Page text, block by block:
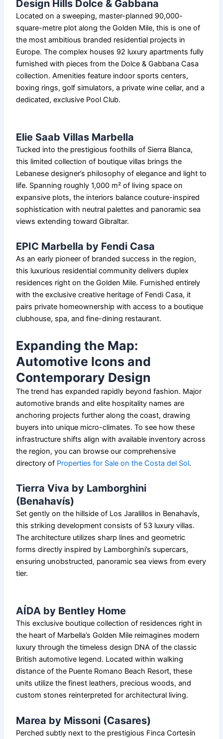
Design Hills Dolce & Gabbana
Located on a sweeping, master-planned 90,000-
square-metre plot along the Golden Mile, this is one of
the most ambitious branded residential projects in
Europe. The complex houses 92 luxury apartments fully
furnished with pieces from the Dolce & Gabbana Casa
collection. Amenities feature indoor sports centers,
boxing rings, golf simulators, a private wine cellar, and a
dedicated, exclusive Pool Club.
Elie Saab Villas Marbella
Tucked into the prestigious foothills of Sierra Blanca,
this limited collection of boutique villas brings the
Lebanese designer’s philosophy of elegance and light to
life. Spanning roughly 1,000 m² of living space on
expansive plots, the interiors balance couture-inspired
sophistication with neutral palettes and panoramic sea
views extending toward Gibraltar.
EPIC Marbella by Fendi Casa
As an early pioneer of branded success in the region,
this luxurious residential community delivers duplex
residences right on the Golden Mile. Furnished entirely
with the exclusive creative heritage of Fendi Casa, it
pairs private homeownership with access to a boutique
clubhouse, spa, and fine-dining restaurant.
Expanding the Map:
Automotive Icons and
Contemporary Design
The trend has expanded rapidly beyond fashion. Major
automotive brands and elite hospitality names are
anchoring projects further along the coast, drawing
buyers into unique micro-climates. To see how these
infrastructure shifts align with available inventory across
the region, you can browse our comprehensive
directory of Properties for Sale on the Costa del Sol.
Tierra Viva by Lamborghini
(Benahavís)
Set gently on the hillside of Los Jaralillos in Benahavís,
this striking development consists of 53 luxury villas.
The architecture utilizes sharp lines and geometric
forms directly inspired by Lamborghini’s supercars,
ensuring unobstructed, panoramic sea views from every
tier.
AÍDA by Bentley Home
This exclusive boutique collection of residences right in
the heart of Marbella’s Golden Mile reimagines modern
luxury through the timeless design DNA of the classic
British automotive legend. Located within walking
distance of the Puente Romano Beach Resort, these
units utilize the finest leathers, precious woods, and
custom stones reinterpreted for architectural living.
Marea by Missoni (Casares)
Perched subtly next to the prestigious Finca Cortesín